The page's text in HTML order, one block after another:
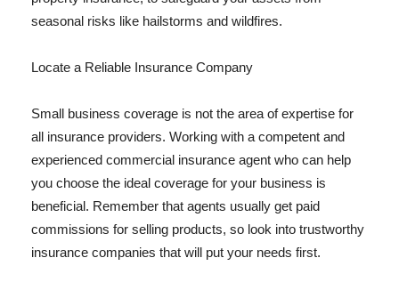
seasonal risks like hailstorms and wildfires.
Locate a Reliable Insurance Company
Small business coverage is not the area of expertise for
all insurance providers. Working with a competent and
experienced commercial insurance agent who can help
you choose the ideal coverage for your business is
beneficial. Remember that agents usually get paid
commissions for selling products, so look into trustworthy
insurance companies that will put your needs first.